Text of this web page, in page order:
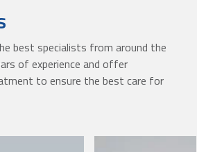
best specialists from around the
of experience and offer
to ensure the best care for